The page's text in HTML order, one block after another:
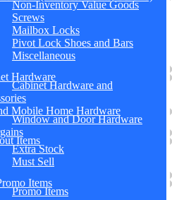
Non-Inventory Value Goods
Screws
Mailbox Locks
Pivot Lock Shoes and Bars
Miscellaneous
Hardware
Cabinet Hardware and
Mobile Home Hardware
Window and Door Hardware
Items
Extra Stock
Must Sell
Items
Promo Items